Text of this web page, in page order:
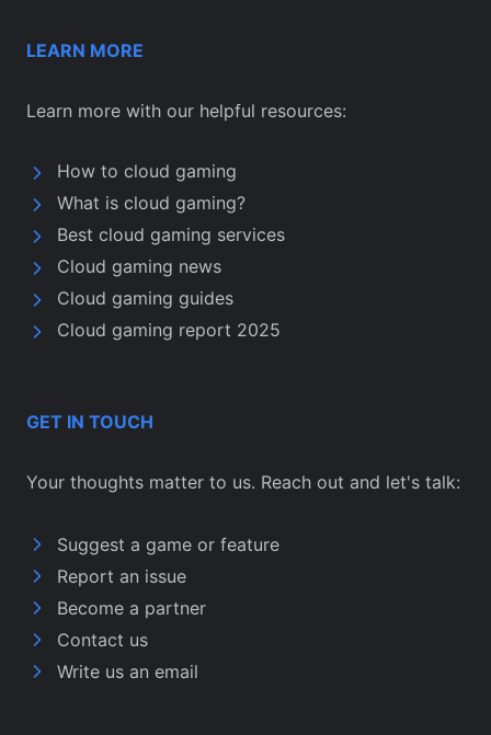
LEARN MORE
Learn more with our helpful resources:
How to cloud gaming
What is cloud gaming?
Best cloud gaming services
Cloud gaming news
Cloud gaming guides
Cloud gaming report 2025
GET IN TOUCH
Your thoughts matter to us. Reach out and let's talk:
Suggest a game or feature
Report an issue
Become a partner
Contact us
Write us an email